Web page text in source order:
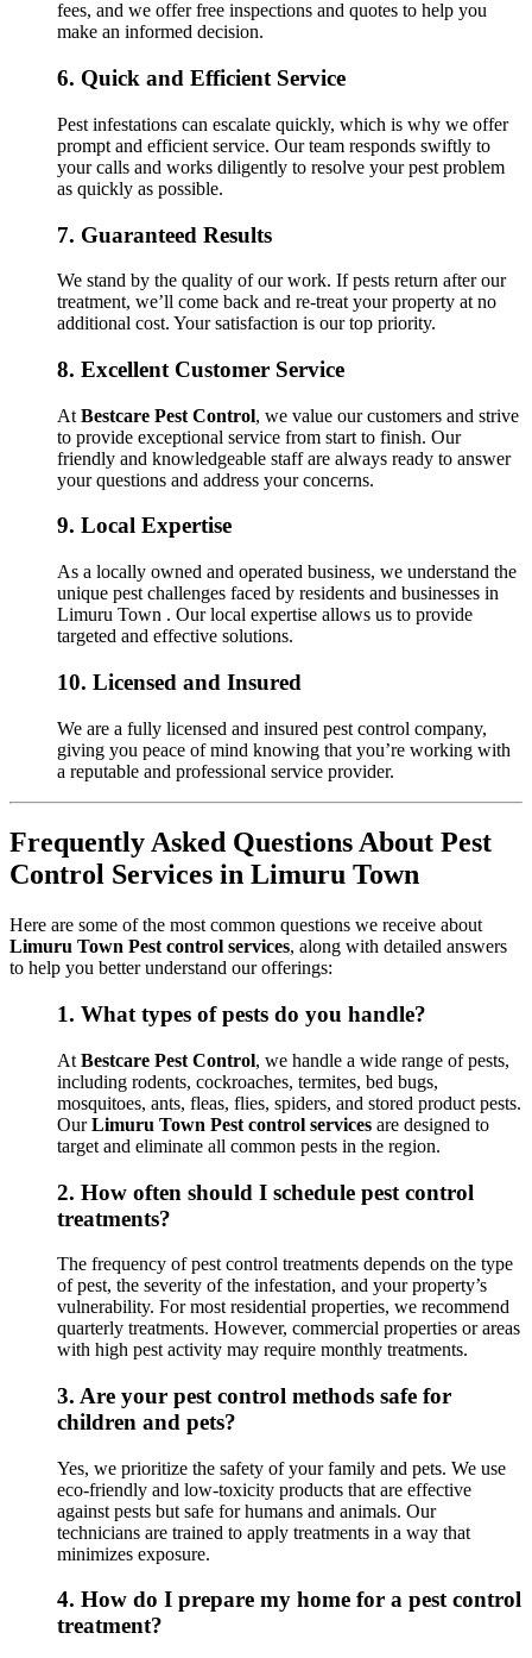
fees, and we offer free inspections and quotes to help you
make an informed decision.
6. Quick and Efficient Service
Pest infestations can escalate quickly, which is why we offer
prompt and efficient service. Our team responds swiftly to
your calls and works diligently to resolve your pest problem
as quickly as possible.
7. Guaranteed Results
We stand by the quality of our work. If pests return after our
treatment, we’ll come back and re-treat your property at no
additional cost. Your satisfaction is our top priority.
8. Excellent Customer Service
At Bestcare Pest Control, we value our customers and strive
to provide exceptional service from start to finish. Our
friendly and knowledgeable staff are always ready to answer
your questions and address your concerns.
9. Local Expertise
As a locally owned and operated business, we understand the
unique pest challenges faced by residents and businesses in
Limuru Town . Our local expertise allows us to provide
targeted and effective solutions.
10. Licensed and Insured
We are a fully licensed and insured pest control company,
giving you peace of mind knowing that you’re working with
a reputable and professional service provider.
Frequently Asked Questions About Pest
Control Services in Limuru Town
Here are some of the most common questions we receive about
Limuru Town Pest control services, along with detailed answers
to help you better understand our offerings:
1. What types of pests do you handle?
At Bestcare Pest Control, we handle a wide range of pests,
including rodents, cockroaches, termites, bed bugs,
mosquitoes, ants, fleas, flies, spiders, and stored product pests.
OurLimuru Town Pest control services are designed to
target and eliminate all common pests in the region.
2. How often should I schedule pest control
treatments?
The frequency of pest control treatments depends on the type
of pest, the severity of the infestation, and your property’s
vulnerability. For most residential properties, we recommend
quarterly treatments. However, commercial properties or areas
with high pest activity may require monthly treatments.
3. Are your pest control methods safe for
children and pets?
Yes, we prioritize the safety of your family and pets. We use
eco-friendly and low-toxicity products that are effective
against pests but safe for humans and animals. Our
technicians are trained to apply treatments in a way that
minimizes exposure.
4. How do I prepare my home for a pest control
treatment?